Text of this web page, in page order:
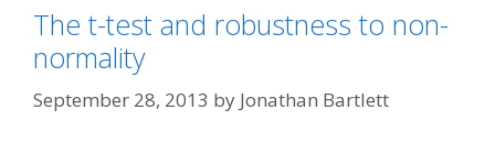
The t-test and robustness to non-
normality
September 28, 2013 by Jonathan Bartlett